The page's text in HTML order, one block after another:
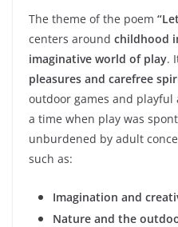
The theme of the poem
centers around childhood
imaginative world of play.
pleasures and carefree
outdoor games and playful
a time when play was
unburdened by adult
such as:
Imagination and
Nature and the